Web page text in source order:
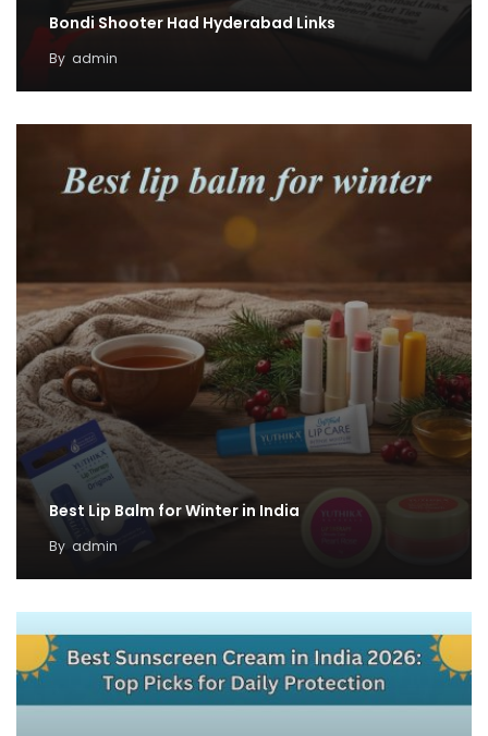
Bondi Shooter Had Hyderabad Links
By admin
Best Lip Balm for Winter in India
By admin